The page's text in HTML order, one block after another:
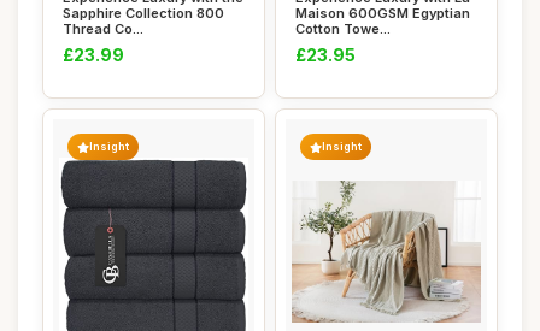
Sapphire Collection 800
Thread Co...
£23.99
Maison 600GSM Egyptian
Cotton Towe...
£23.95
Insight Insight